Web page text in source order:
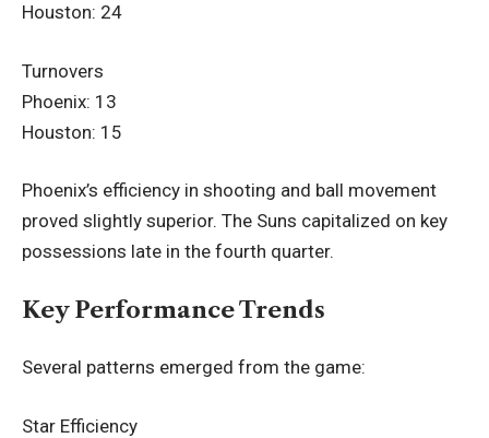
Houston: 24
Turnovers
Phoenix: 13
Houston: 15
Phoenix’s efficiency in shooting and ball movement
proved slightly superior. The Suns capitalized on key
possessions late in the fourth quarter.
Key Performance Trends
Several patterns emerged from the game:
Star Efficiency